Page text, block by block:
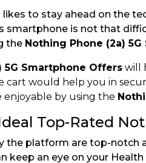
to stay ahead on the
smartphone is not that
the Nothing Phone (2a)
5G Smartphone Offers will
cart would help you in
enjoyable by using the
Top-Rated
the platform are top-notch
keep an eye on your